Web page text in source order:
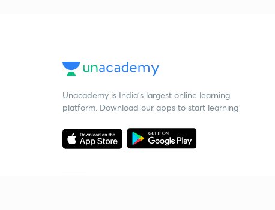
Unacademy is India’s largest online learning
platform. Download our apps to start learning